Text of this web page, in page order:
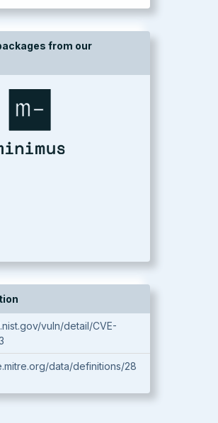
from our
vuln/detail/CVE-
data/definitions/28